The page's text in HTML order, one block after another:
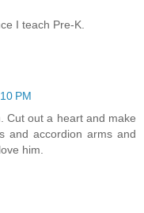
I teach Pre-K.
PM
Cut out a heart and make
and accordion arms and
him.